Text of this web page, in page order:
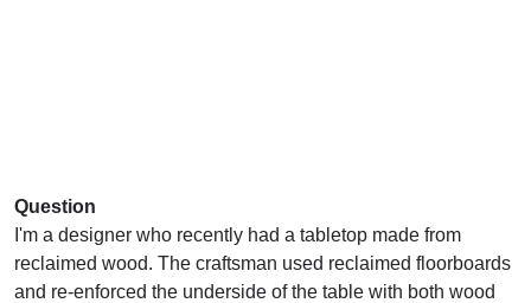
Question
I'm a designer who recently had a tabletop made from
reclaimed wood. The craftsman used reclaimed floorboards
and re-enforced the underside of the table with both wood